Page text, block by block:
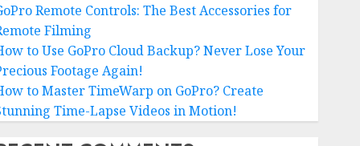
Remote Controls: The Best Accessories for
Filming
to Use GoPro Cloud Backup? Never Lose Your
Footage Again!
to Master TimeWarp on GoPro? Create
Time-Lapse Videos in Motion!